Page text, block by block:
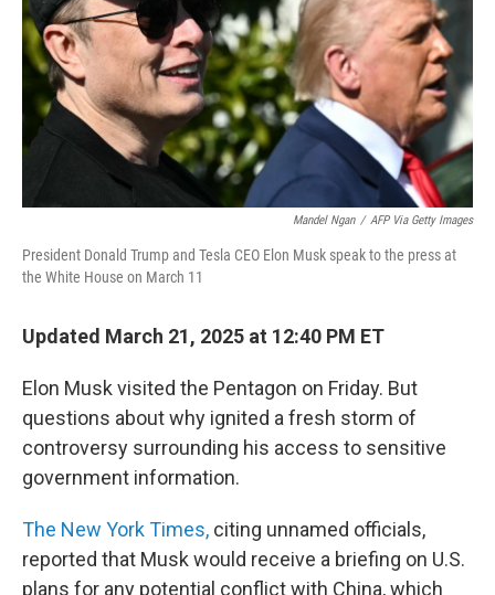
Mandel Ngan / AFP Via Getty Images
President Donald Trump and Tesla CEO Elon Musk speak to the press at
the White House on March 11
Updated March 21, 2025 at 12:40 PM ET
Elon Musk visited the Pentagon on Friday. But
questions about why ignited a fresh storm of
controversy surrounding his access to sensitive
government information.
The New York Times, citing unnamed officials,
reported that Musk would receive a briefing on U.S.
plans for any potential conflict with China, which